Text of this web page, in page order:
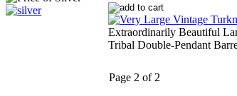
Extraordinarily Beautiful
Tribal Double-Pendant
Page 2 of 2